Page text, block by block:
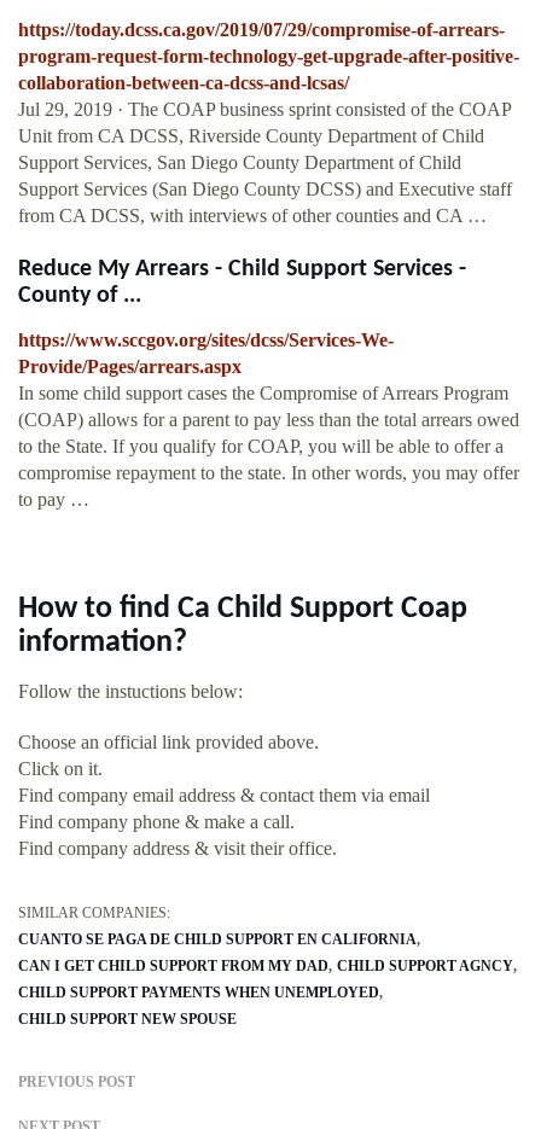
https://today.dcss.ca.gov/2019/07/29/compromise-of-arrears-
program-request-form-technology-get-upgrade-after-positive-
collaboration-between-ca-dcss-and-lcsas/
Jul 29, 2019 · The COAP business sprint consisted of the COAP
Unit from CA DCSS, Riverside County Department of Child
Support Services, San Diego County Department of Child
Support Services (San Diego County DCSS) and Executive staff
from CA DCSS, with interviews of other counties and CA …
Reduce My Arrears - Child Support Services -
County of ...
https://www.sccgov.org/sites/dcss/Services-We-
Provide/Pages/arrears.aspx
In some child support cases the Compromise of Arrears Program
(COAP) allows for a parent to pay less than the total arrears owed
to the State. If you qualify for COAP, you will be able to offer a
compromise repayment to the state. In other words, you may offer
to pay …
How to find Ca Child Support Coap
information?
Follow the instuctions below:
Choose an official link provided above.
Click on it.
Find company email address & contact them via email
Find company phone & make a call.
Find company address & visit their office.
SIMILAR COMPANIES:
CUANTO SE PAGA DE CHILD SUPPORT EN CALIFORNIA
CAN I GET CHILD SUPPORT FROM MY DAD CHILD SUPPORT AGNCY
CHILD SUPPORT PAYMENTS WHEN UNEMPLOYED
CHILD SUPPORT NEW SPOUSE
PREVIOUS POST